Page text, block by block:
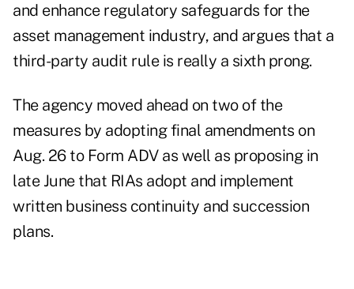
and enhance regulatory safeguards for the
asset management industry, and argues that a
third-party audit rule is really a sixth prong.
The agency moved ahead on two of the
measures by adopting final amendments on
Aug. 26to Form ADV as well as proposing in
late Junethat RIAs adopt and implement
written business continuity and succession
plans.